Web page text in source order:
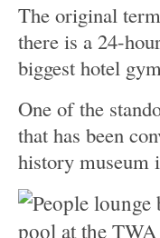
The original
there is a 24-
biggest hotel
One of the
that has been
history museum